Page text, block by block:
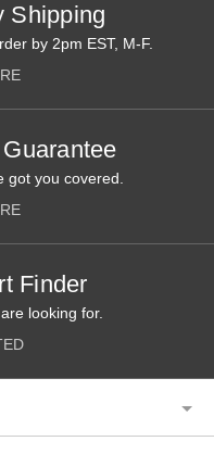
Shipping
by 2pm EST, M-F.
got you covered.
Finder
looking for.